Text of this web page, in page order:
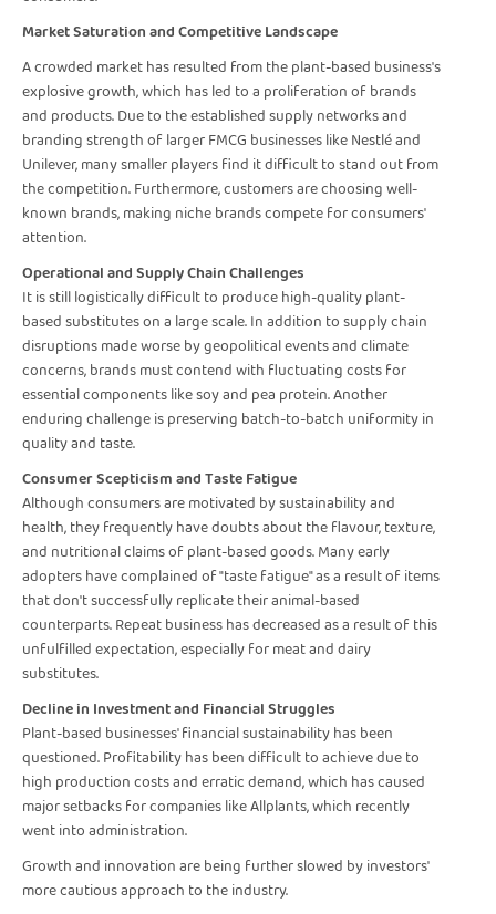
Market Saturation and Competitive Landscape
A crowded market has resulted from the plant-based business's
explosive growth, which has led to a proliferation of brands
and products. Due to the established supply networks and
branding strength of larger FMCG businesses like Nestlé and
Unilever, many smaller players find it difficult to stand out from
the competition. Furthermore, customers are choosing well-
known brands, making niche brands compete for consumers'
attention.
Operational and Supply Chain Challenges
It is still logistically difficult to produce high-quality plant-
based substitutes on a large scale. In addition to supply chain
disruptions made worse by geopolitical events and climate
concerns, brands must contend with fluctuating costs for
essential components like soy and pea protein. Another
enduring challenge is preserving batch-to-batch uniformity in
quality and taste.
Consumer Scepticism and Taste Fatigue
Although consumers are motivated by sustainability and
health, they frequently have doubts about the flavour, texture,
and nutritional claims of plant-based goods. Many early
adopters have complained of "taste fatigue" as a result of items
that don't successfully replicate their animal-based
counterparts. Repeat business has decreased as a result of this
unfulfilled expectation, especially for meat and dairy
substitutes.
Decline in Investment and Financial Struggles
Plant-based businesses' financial sustainability has been
questioned. Profitability has been difficult to achieve due to
high production costs and erratic demand, which has caused
major setbacks for companies like Allplants, which recently
went into administration.
Growth and innovation are being further slowed by investors'
more cautious approach to the industry.